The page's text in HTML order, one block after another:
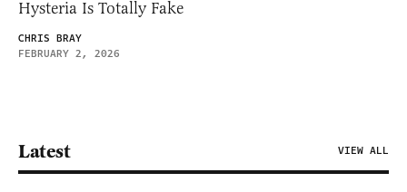
Hysteria Is Totally Fake
CHRIS BRAY
FEBRUARY 2, 2026
Latest VIEW ALL